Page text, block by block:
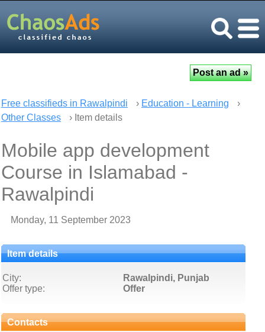
Free classifieds in Rawalpindi › Education - Learning
›
Other Classes
› Item details
Mobile app development
Course in Islamabad -
Rawalpindi
Monday, 11 September 2023
Item details
City:
Rawalpindi, Punjab
Offer type:
Offer
Contacts